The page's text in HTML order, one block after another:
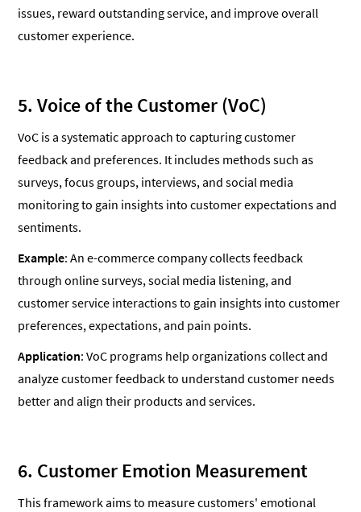
issues, reward outstanding service, and improve overall
customer experience.
5. Voice of the Customer (VoC)
VoC is a systematic approach to capturing customer
feedback and preferences. It includes methods such as
surveys, focus groups, interviews, and social media
monitoring to gain insights into customer expectations and
sentiments.
Example: An e-commerce company collects feedback
through online surveys, social media listening, and
customer service interactions to gain insights into customer
preferences, expectations, and pain points.
Application: VoC programs help organizations collect and
analyze customer feedback to understand customer needs
better and align their products and services.
6. Customer Emotion Measurement
This framework aims to measure customers' emotional